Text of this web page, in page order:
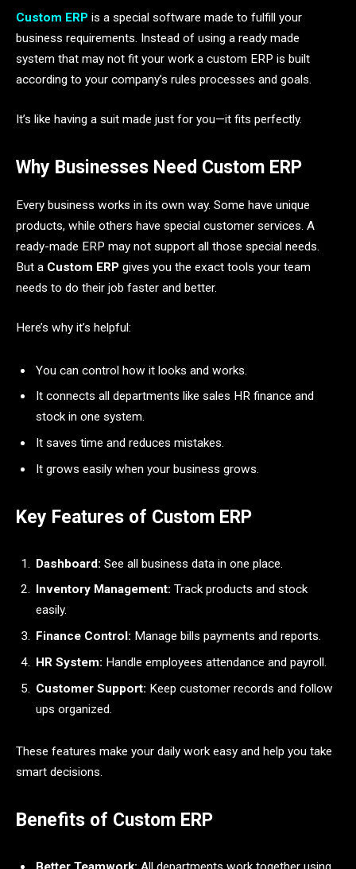
Custom ERP is a special software made to fulfill your
business requirements. Instead of using a ready made
system that may not fit your work a custom ERP is built
according to your company’s rules processes and goals.
It’s like having a suit made just for you—it fits perfectly.
Why Businesses Need Custom ERP
Every business works in its own way. Some have unique
products, while others have special customer services. A
ready-made ERP may not support all those special needs.
But a Custom ERP gives you the exact tools your team
needs to do their job faster and better.
Here’s why it’s helpful:
You can control how it looks and works.
It connects all departments like sales HR finance and
stock in one system.
It saves time and reduces mistakes.
It grows easily when your business grows.
Key Features of Custom ERP
Dashboard: See all business data in one place.
Inventory Management: Track products and stock
easily.
Finance Control: Manage bills payments and reports.
HR System: Handle employees attendance and payroll.
Customer Support: Keep customer records and follow
ups organized.
These features make your daily work easy and help you take
smart decisions.
Benefits of Custom ERP